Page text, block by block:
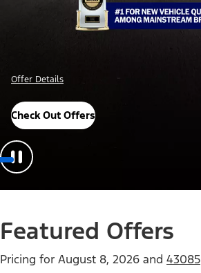
Offer Details
Check Out Offers
Featured Offers
Pricing for August 8, 2026 and 43085